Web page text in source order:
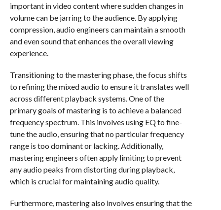
important in video content where sudden changes in
volume can be jarring to the audience. By applying
compression, audio engineers can maintain a smooth
and even sound that enhances the overall viewing
experience.
Transitioning to the mastering phase, the focus shifts
to refining the mixed audio to ensure it translates well
across different playback systems. One of the
primary goals of mastering is to achieve a balanced
frequency spectrum. This involves using EQ to fine-
tune the audio, ensuring that no particular frequency
range is too dominant or lacking. Additionally,
mastering engineers often apply limiting to prevent
any audio peaks from distorting during playback,
which is crucial for maintaining audio quality.
Furthermore, mastering also involves ensuring that the